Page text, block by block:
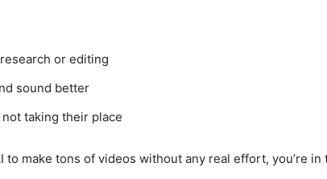
or editing
sound better
taking their place
to make tons of videos without any real effort, you’re in